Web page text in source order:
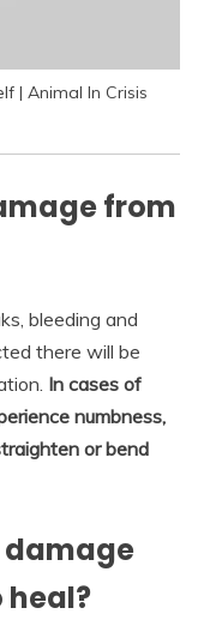
| Animal In Crisis
from
bleeding and
there will be
In cases of
numbness,
or bend
damage